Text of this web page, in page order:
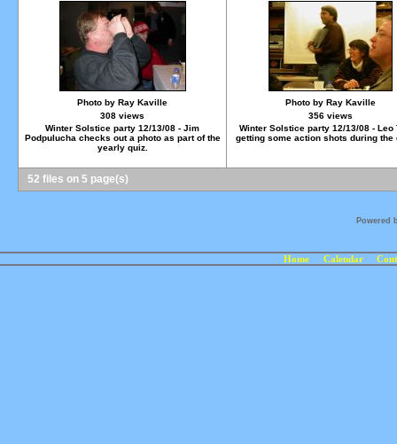
Photo by Ray Kaville
308 views
Winter Solstice party 12/13/08 - Jim
Podpulucha checks out a photo as part of the
yearly quiz.
Photo by Ray Kaville
356 views
Winter Solstice party 12/13/08 - Leo
getting some action shots during the
52 files on 5 page(s)
Powered
Home Calendar